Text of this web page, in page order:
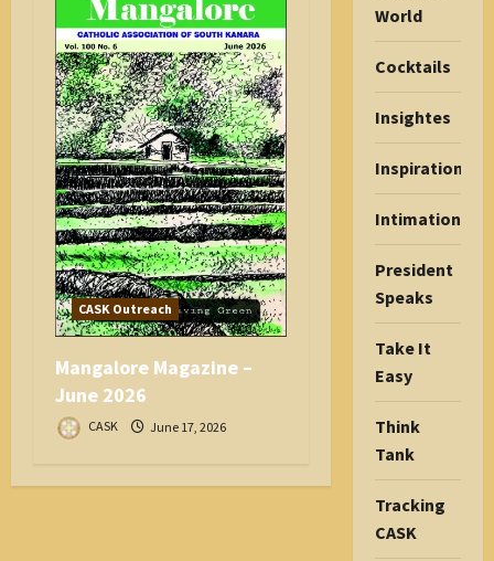
CASK Outreach
Mangalore Magazine –
June 2026
CASK June 17, 2026
World
Cocktails
Insightes
Inspiration
Intimations
President
Speaks
Take It
Easy
Think
Tank
Tracking
CASK